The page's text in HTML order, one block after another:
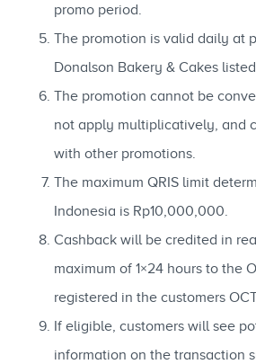
promo period.
The promotion is valid daily at
Donalson Bakery & Cakes
The promotion cannot be
not apply multiplicatively, and
with other promotions.
The maximum QRIS limit
Indonesia is Rp10,000,000.
Cashback will be credited in
maximum of 1×24 hours to the
registered in the customers
If eligible, customers will see
information on the transaction